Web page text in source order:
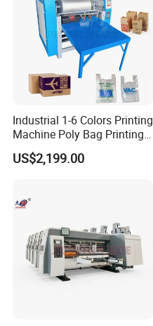
Industrial 1-6 Colors Printing
Machine Poly Bag Printing
Machine Digital Printing
Machines for Paper Bags
US$2,199.00